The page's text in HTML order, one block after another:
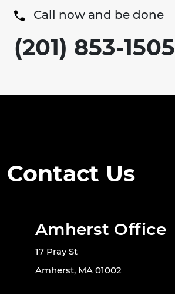
Call now and be done
(201) 853-1505
Contact Us
Amherst Office
17 Pray St
Amherst, MA 01002